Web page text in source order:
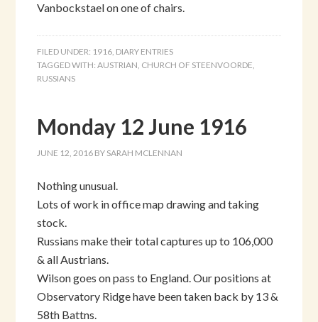
Vanbockstael on one of chairs.
FILED UNDER: 1916, DIARY ENTRIES
TAGGED WITH:AUSTRIAN, CHURCH OF STEENVOORDE,
RUSSIANS
Monday 12 June 1916
JUNE 12, 2016 BY SARAH MCLENNAN
Nothing unusual.
Lots of work in office map drawing and taking
stock.
Russians make their total captures up to 106,000
& all Austrians.
Wilson goes on pass to England. Our positions at
Observatory Ridge have been taken back by 13 &
58th Battns.